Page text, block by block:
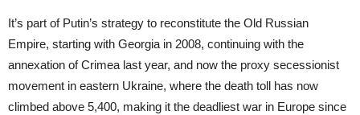
It’s part of Putin’s strategy to reconstitute the Old Russian
Empire, starting with Georgia in 2008, continuing with the
annexation of Crimea last year, and now the proxy secessionist
movement in eastern Ukraine, where the death toll has now
climbed above 5,400, making it the deadliest war in Europe since